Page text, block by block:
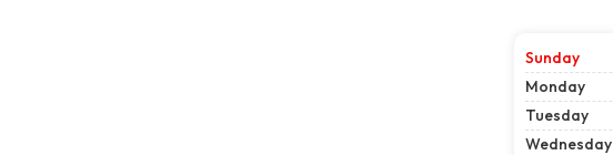
Sunday
Monday
Tuesday
Wednesday